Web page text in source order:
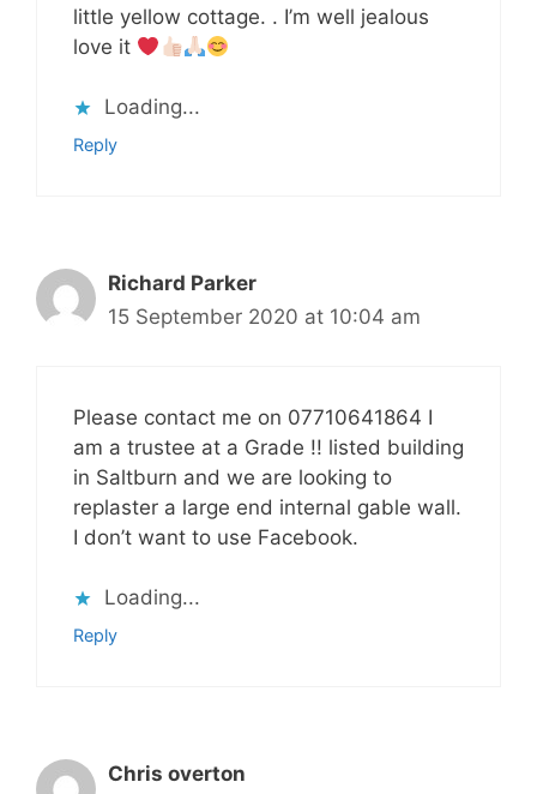
little yellow cottage. . I’m well jealous
love it
Loading...
Reply
Richard Parker
15 September 2020 at 10:04 am
Please contact me on 07710641864 I
am a trustee at a Grade !! listed building
in Saltburn and we are looking to
replaster a large end internal gable wall.
I don’t want to use Facebook.
Loading...
Reply
Chris overton